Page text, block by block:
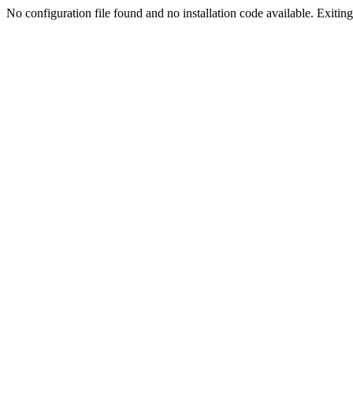
No configuration file found and no installation code available.